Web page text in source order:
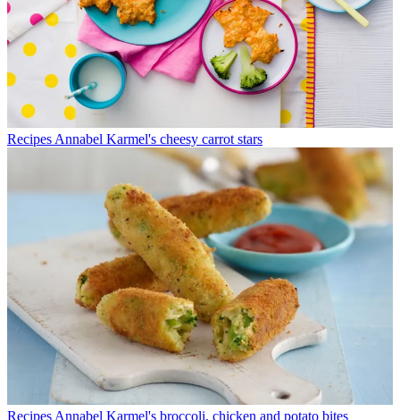
Recipes Annabel Karmel's cheesy carrot stars
Recipes Annabel Karmel's broccoli, chicken and potato bites